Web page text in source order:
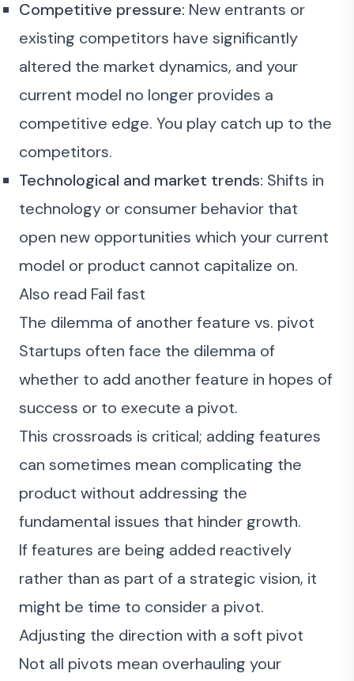
Competitive pressure: New entrants or
existing competitors have significantly
altered the market dynamics, and your
current model no longer provides a
competitive edge. You play catch up to the
competitors.
Technological and market trends: Shifts in
technology or consumer behavior that
open new opportunities which your current
model or product cannot capitalize on.
Also read Fail fast
The dilemma of another feature vs. pivot
Startups often face the dilemma of
whether to add another feature in hopes of
success or to execute a pivot.
This crossroads is critical; adding features
can sometimes mean complicating the
product without addressing the
fundamental issues that hinder growth.
If features are being added reactively
rather than as part of a strategic vision, it
might be time to consider a pivot.
Adjusting the direction with a soft pivot
Not all pivots mean overhauling your